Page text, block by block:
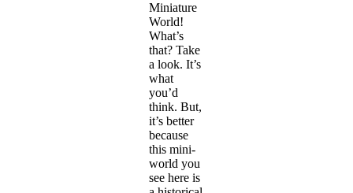
Miniature
World!
What’s
that? Take
a look. It’s
what
you’d
think. But,
it’s better
because
this mini-
world you
see here is